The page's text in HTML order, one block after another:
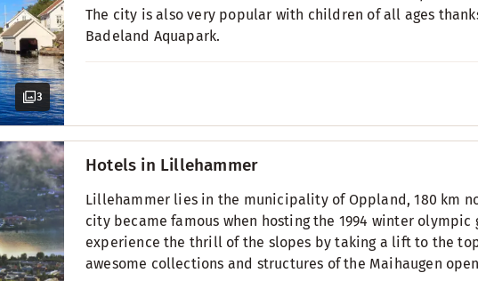
3
The city is also very popular with children of all ages
Badeland Aquapark.
Hotels in Lillehammer
Lillehammer lies in the municipality of Oppland, 180 km
city became famous when hosting the 1994 winter
experience the thrill of the slopes by taking a lift to the
awesome collections and structures of the Maihaugen